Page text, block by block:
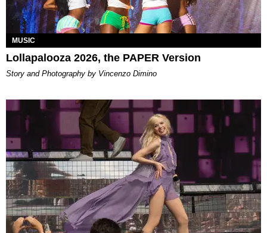
MUSIC
Lollapalooza 2026, the PAPER Version
Story and Photography by Vincenzo Dimino